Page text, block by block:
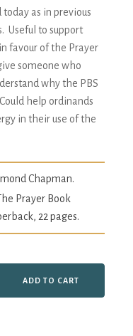
today as in previous
Useful to support
favour of the Prayer
someone who
why the PBS
help ordinands
in their use of the
Chapman.
Prayer Book
22 pages.
ADD TO CART